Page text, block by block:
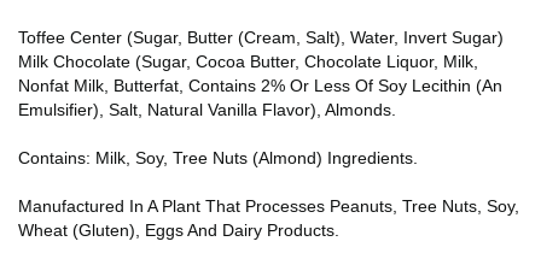
Toffee Center (Sugar, Butter (Cream, Salt), Water, Invert Sugar)
Milk Chocolate (Sugar, Cocoa Butter, Chocolate Liquor, Milk,
Nonfat Milk, Butterfat, Contains 2% Or Less Of Soy Lecithin (An
Emulsifier), Salt, Natural Vanilla Flavor), Almonds.
Contains: Milk, Soy, Tree Nuts (Almond) Ingredients.
Manufactured In A Plant That Processes Peanuts, Tree Nuts, Soy,
Wheat (Gluten), Eggs And Dairy Products.